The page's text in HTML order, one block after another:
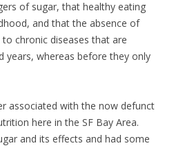
of sugar, that healthy eating
and that the absence of
chronic diseases that are
years, whereas before they only
associated with the now defunct
here in the SF Bay Area.
and its effects and had some